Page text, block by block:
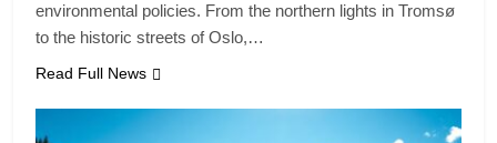
environmental policies. From the northern lights in Tromsø
to the historic streets of Oslo,…
Read Full News